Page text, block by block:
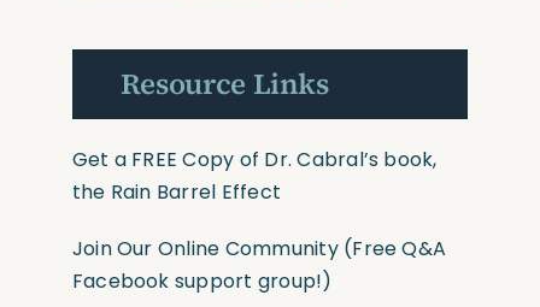
Resource Links
Get a FREE Copy of Dr. Cabral’s book,
the Rain Barrel Effect
Join Our Online Community(Free Q&A
Facebook support group!)